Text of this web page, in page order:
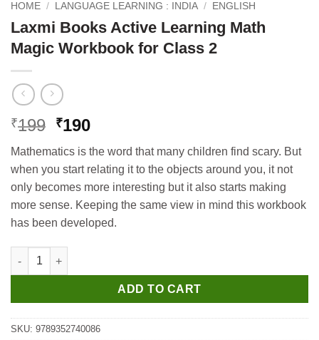
HOME / LANGUAGE LEARNING : INDIA / ENGLISH
Laxmi Books Active Learning Math
Magic Workbook for Class 2
₹199 Original
price
was:
₹199.
₹190Current
price
is:
₹190.
Mathematics is the word that many children find scary. But
when you start relating it to the objects around you, it not
only becomes more interesting but it also starts making
more sense. Keeping the same view in mind this workbook
has been developed.
Laxmi Books Active Learning Math Magic Workbook for Class
ADD TO CART
SKU: 9789352740086